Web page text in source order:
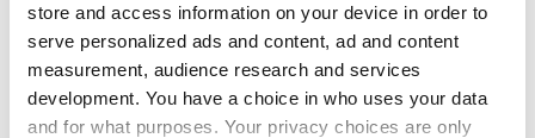
store and access information on your device in order to
serve personalized ads and content, ad and content
measurement, audience research and services
development. You have a choice in who uses your data
and for what purposes. Your privacy choices are only